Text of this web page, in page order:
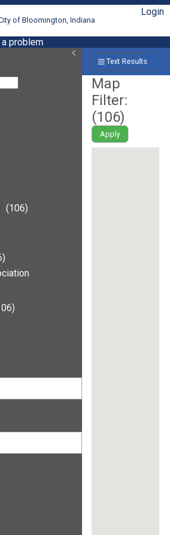
of Bloomington, Indiana
Login
problem
(106)
Text Results
Map
Filter:
(106)
Apply